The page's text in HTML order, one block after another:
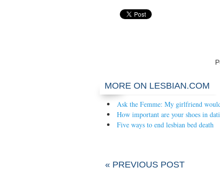
MORE ON LESBIAN.COM
Ask the Femme: My girlfriend
How important are your shoes in
Five ways to end lesbian bed death
« PREVIOUS POST